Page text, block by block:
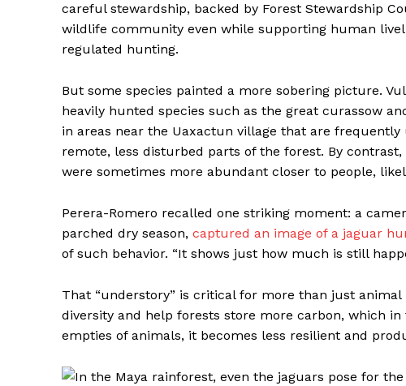
careful stewardship, backed by Forest Stewardship
wildlife community even while supporting human
regulated hunting.
But some species painted a more sobering picture.
heavily hunted species such as the great curassow
in areas near the Uaxactun village that are
remote, less disturbed parts of the forest. By
were sometimes more abundant closer to people,
Perera-Romero recalled one striking moment: a
parched dry season, captured an image of a jaguar
of such behavior. “It shows just how much is still
That “understory” is critical for more than just
diversity and help forests store more carbon, which
empties of animals, it becomes less resilient and